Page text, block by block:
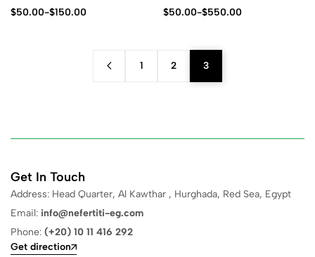
$50.00-$150.00 $50.00-$550.00
1 2 3
Get In Touch
Address: Head Quarter, Al Kawthar , Hurghada, Red Sea, Egypt
Email: info@nefertiti-eg.com
Phone: (+20) 10 11 416 292
Get direction